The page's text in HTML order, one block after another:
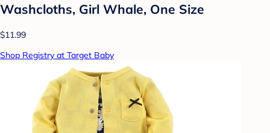
Washcloths, Girl Whale, One Size
$11.99
Shop Registry at Target Baby